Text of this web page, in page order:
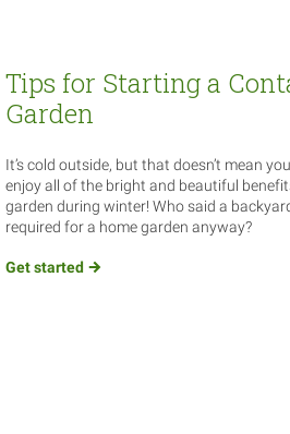
Tips for Starting a
Garden
It’s cold outside, but that doesn’t mean you
enjoy all of the bright and beautiful
garden during winter! Who said a
required for a home garden anyway?
Getstarted